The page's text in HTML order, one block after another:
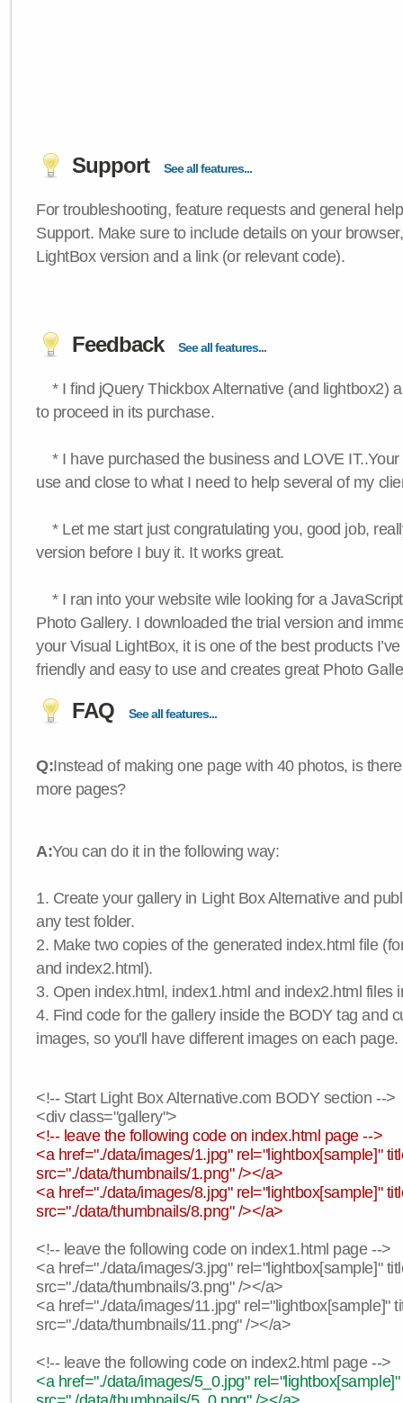
Support See all features...
For troubleshooting, feature requests and general
Support. Make sure to include details on your
LightBox version and a link (or relevant code).
Feedback See all features...
* I find jQuery Thickbox Alternative (and lightbox2)
to proceed in its purchase.
* I have purchased the business and LOVE
use and close to what I need to help several of my
* Let me start just congratulating you, good job,
version before I buy it. It works great.
* I ran into your website wile looking for a
Photo Gallery. I downloaded the trial version and
your Visual LightBox, it is one of the best products
friendly and easy to use and creates great Photo
FAQ See all features...
Q:Instead of making one page with 40 photos, is
more pages?
A:You can do it in the following way:
1. Create your gallery in Light Box Alternative and
any test folder.
2. Make two copies of the generated index.html file
and index2.html).
3. Open index.html, index1.html and index2.html files
4. Find code for the gallery inside the BODY tag and
images, so you'll have different images on each page.
<!-- Start Light Box Alternative.com BODY section -->
<div class="gallery">
<!-- leave the following code on index.html page -->
<a href="./data/images/1.jpg" rel="lightbox[sample]"
src="./data/thumbnails/1.png" /></a>
<a href="./data/images/8.jpg" rel="lightbox[sample]"
src="./data/thumbnails/8.png" /></a>
<!-- leave the following code on index1.html page -->
<a href="./data/images/3.jpg" rel="lightbox[sample]"
src="./data/thumbnails/3.png" /></a>
<a href="./data/images/11.jpg" rel="lightbox[sample]"
src="./data/thumbnails/11.png" /></a>
<!-- leave the following code on index2.html page -->
<a href="./data/images/5_0.jpg"